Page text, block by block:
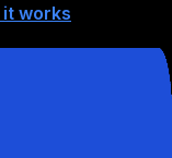
it works